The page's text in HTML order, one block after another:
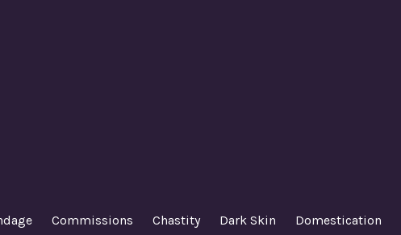
Commissions Chastity Dark Skin Domestication